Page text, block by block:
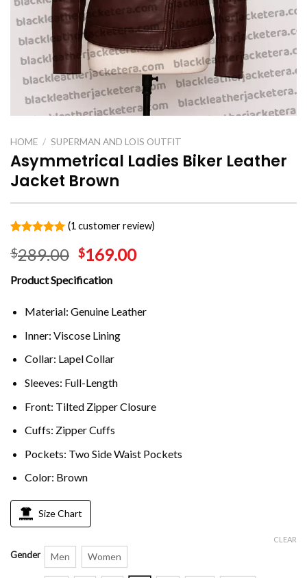
HOME / SUPERMAN AND LOIS OUTFIT
Asymmetrical Ladies Biker Leather
Jacket Brown
out of 5
based on
customer
rating
(1customer review)
$289.00 $169.00
Product Specification
Material: Genuine Leather
Inner: Viscose Lining
Collar: Lapel Collar
Sleeves: Full-Length
Front: Tilted Zipper Closure
Cuffs: Zipper Cuffs
Pockets: Two Side Waist Pockets
Color: Brown
Size Chart
Gender Men Women
CLEAR